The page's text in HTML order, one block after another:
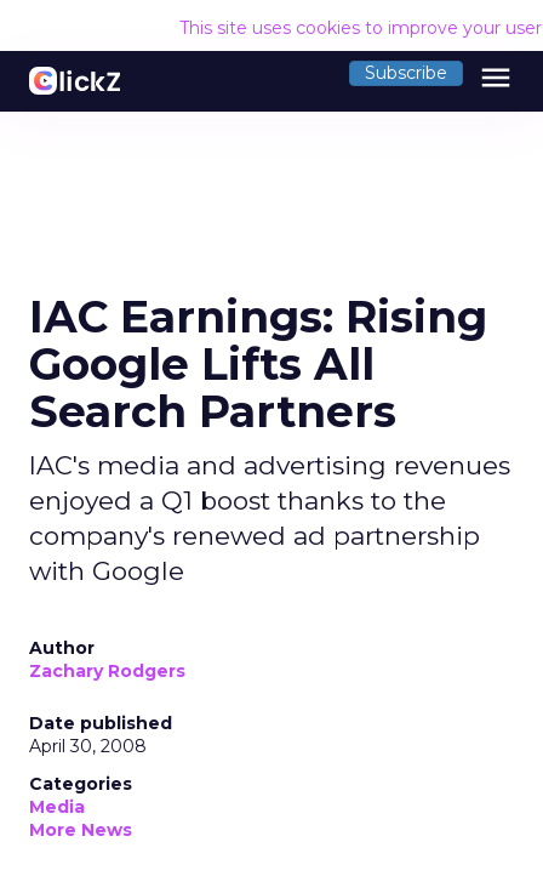
This site uses cookies to improve your
Subscribe menu
IAC Earnings: Rising
Google Lifts All
Search Partners
IAC's media and advertising revenues
enjoyed a Q1 boost thanks to the
company's renewed ad partnership
with Google
Author
Zachary Rodgers
Date published
April 30, 2008
Categories
Media
More News